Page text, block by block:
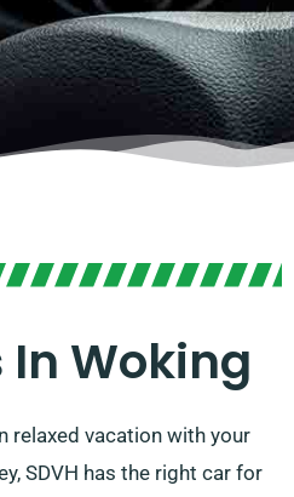
In Woking
relaxed vacation with your
SDVH has the right car for